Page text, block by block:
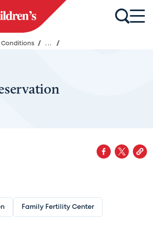
Conditions / ... /
Family Fertility Center